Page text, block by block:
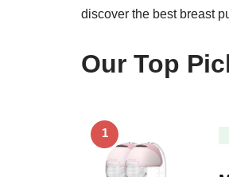
discover the best breast
Our Top
1